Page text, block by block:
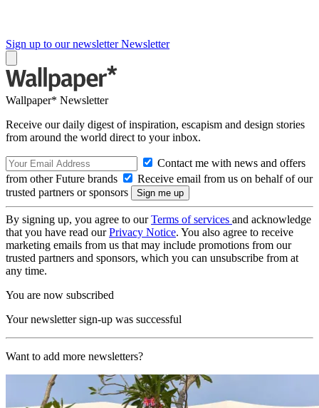
Sign up to our newsletter Newsletter
Wallpaper* Newsletter
Receive our daily digest of inspiration, escapism and design stories
from around the world direct to your inbox.
Contact me with news and offers
from other Future brands
Receive email from us on behalf of our
trusted partners or sponsors
By signing up, you agree to ourTerms of services and acknowledge
that you have read ourPrivacy Notice. You also agree to receive
marketing emails from us that may include promotions from our
trusted partners and sponsors, which you can unsubscribe from at
any time.
You are now subscribed
Your newsletter sign-up was successful
Want to add more newsletters?